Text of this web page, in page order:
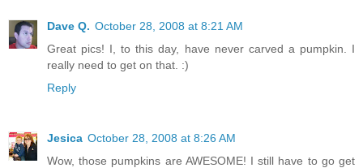
Dave Q. October 28, 2008 at 8:21 AM
Great pics! I, to this day, have never carved a pumpkin. I
really need to get on that. :)
Reply
Jesica October 28, 2008 at 8:26 AM
Wow, those pumpkins are AWESOME! I still have to go get